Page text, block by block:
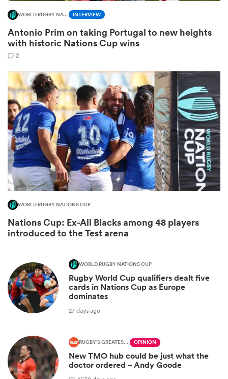
WORLD RUGBY NATIONS CUP INTERVIEW
Antonio Prim on taking Portugal to new heights
with historic Nations Cup wins
2
WORLD RUGBY NATIONS CUP
Nations Cup: Ex-All Blacks among 48 players
introduced to the Test arena
WORLD RUGBY NATIONS CUP
Rugby World Cup qualifiers dealt five
cards in Nations Cup as Europe
dominates
27 days ago
RUGBY'S GREATEST RIVALRY OPINION
New TMO hub could be just what the
doctor ordered – Andy Goode